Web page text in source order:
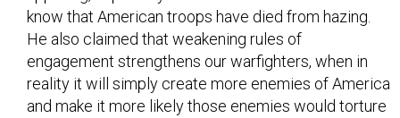
know that American troops have died from hazing.
He also claimed that weakening rules of
engagement strengthens our warfighters, when in
reality it will simply create more enemies of America
and make it more likely those enemies would torture